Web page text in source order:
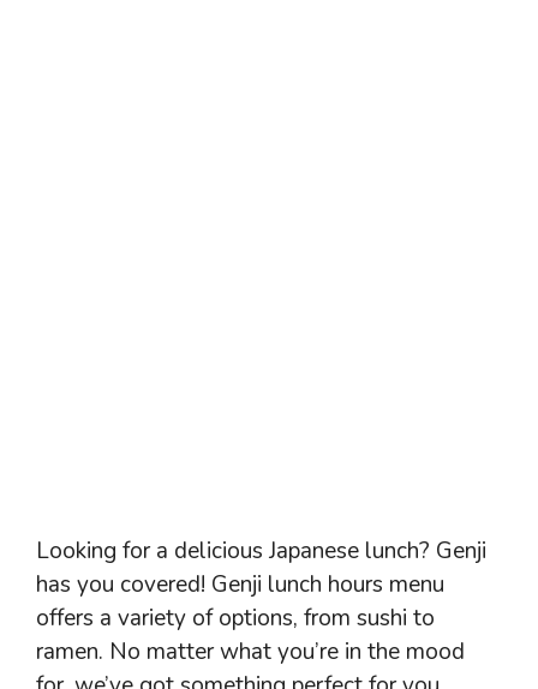
Looking for a delicious Japanese lunch? Genji
has you covered! Genji lunch hours menu
offers a variety of options, from sushi to
ramen. No matter what you’re in the mood